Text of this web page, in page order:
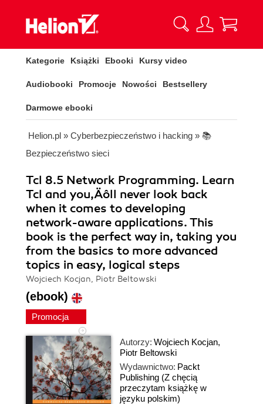
Kategorie Książki Ebooki Kursy video
Audiobooki Promocje Nowości Bestsellery
Darmowe ebooki
Helion.pl » Cyberbezpieczeństwo i hacking » 📚
Bezpieczeństwo sieci
Tcl 8.5 Network Programming. Learn
Tcl and you‚Äôll never look back
when it comes to developing
network-aware applications. This
book is the perfect way in, taking you
from the basics to more advanced
topics in easy, logical steps
Wojciech Kocjan, Piotr Beltowski
(ebook)
Promocja
Autorzy: Wojciech Kocjan,
Piotr Beltowski
Wydawnictwo: Packt
Publishing (Z chęcią
przeczytam książkę w
języku polskim)